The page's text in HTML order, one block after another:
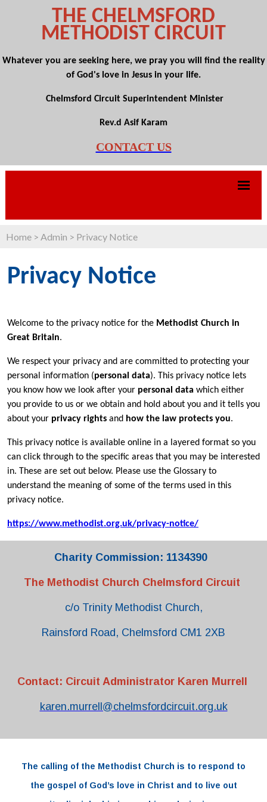
THE CHELMSFORD
METHODIST CIRCUIT
Whatever you are seeking here, we pray you will find the reality
of God's love in Jesus in your life.
Chelmsford Circuit Superintendent Minister
Rev.d Asif Karam
CONTACT US
Home > Admin > Privacy Notice
Privacy Notice
Welcome to the privacy notice for the Methodist Church in
Great Britain.
We respect your privacy and are committed to protecting your
personal information (personal data). This privacy notice lets
you know how we look after your personal data which either
you provide to us or we obtain and hold about you and it tells you
about your privacy rights and how the law protects you.
This privacy notice is available online in a layered format so you
can click through to the specific areas that you may be interested
in. These are set out below. Please use the Glossary to
understand the meaning of some of the terms used in this
privacy notice.
https://www.methodist.org.uk/privacy-notice/
Charity Commission: 1134390
The Methodist Church Chelmsford Circuit
c/o Trinity Methodist Church,
Rainsford Road, Chelmsford CM1 2XB
Contact: Circuit Administrator Karen Murrell
karen.murrell@chelmsfordcircuit.org.uk
The calling of the Methodist Church is to respond to
the gospel of God’s love in Christ and to live out